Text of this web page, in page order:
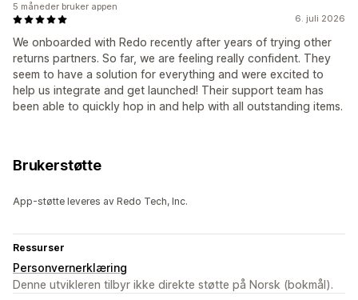
6. juli 2026
We onboarded with Redo recently after years of trying other
returns partners. So far, we are feeling really confident. They
seem to have a solution for everything and were excited to
help us integrate and get launched! Their support team has
been able to quickly hop in and help with all outstanding items.
5 måneder bruker appen
Brukerstøtte
App-støtte leveres av Redo Tech, Inc.
Ressurser
Personvernerklæring
Denne utvikleren tilbyr ikke direkte støtte på Norsk (bokmål).